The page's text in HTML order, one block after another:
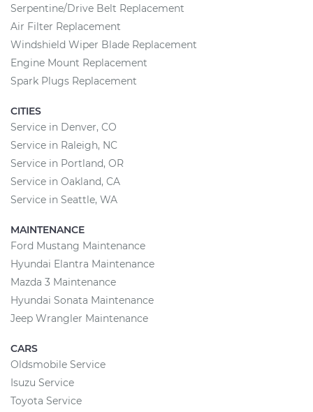
Serpentine/Drive Belt Replacement
Air Filter Replacement
Windshield Wiper Blade Replacement
Engine Mount Replacement
Spark Plugs Replacement
CITIES
Service in Denver, CO
Service in Raleigh, NC
Service in Portland, OR
Service in Oakland, CA
Service in Seattle, WA
MAINTENANCE
Ford Mustang Maintenance
Hyundai Elantra Maintenance
Mazda 3 Maintenance
Hyundai Sonata Maintenance
Jeep Wrangler Maintenance
CARS
Oldsmobile Service
Isuzu Service
Toyota Service